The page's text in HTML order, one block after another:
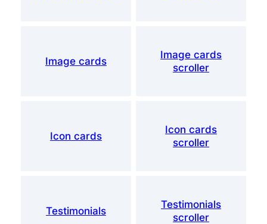
Image cards
Image cards
scroller
Icon cards
Icon cards
scroller
Testimonials
Testimonials
scroller